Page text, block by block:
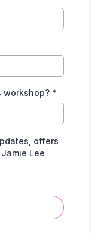
workshop? *
offers
Lee